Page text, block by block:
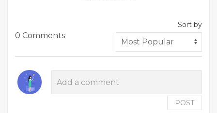
0 Comments
Sort by
POST